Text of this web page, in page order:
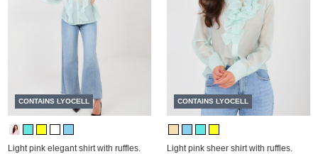
CONTAINS LYOCELL
Light pink elegant shirt with ruffles.
CONTAINS LYOCELL
Light pink sheer shirt with ruffles.